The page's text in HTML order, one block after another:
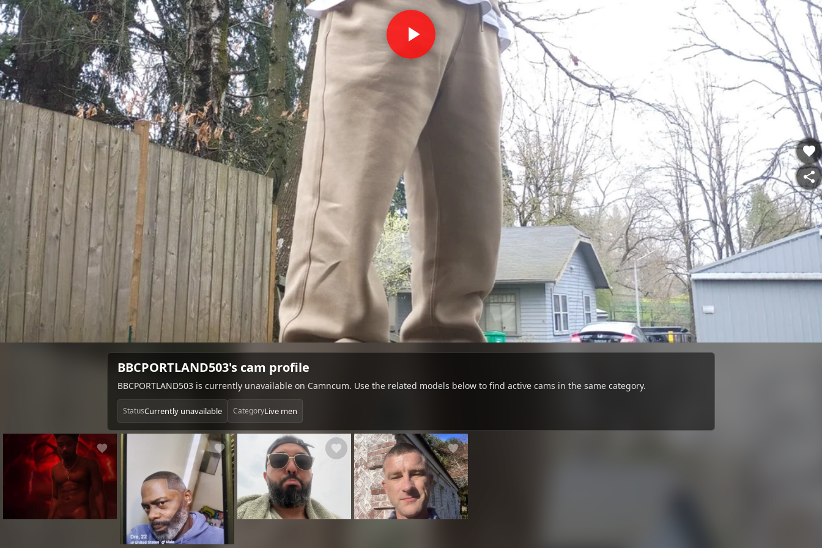
BBCPORTLAND503's cam profile
BBCPORTLAND503 is currently unavailable on Camncum. Use the related models below to find active cams in the same category.
StatusCurrently unavailable CategoryLive men